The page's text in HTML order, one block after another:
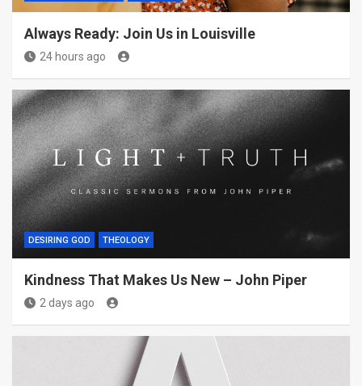
Always Ready: Join Us in Louisville
24 hours ago
DESIRING GOD THEOLOGY
Kindness That Makes Us New – John Piper
2 days ago